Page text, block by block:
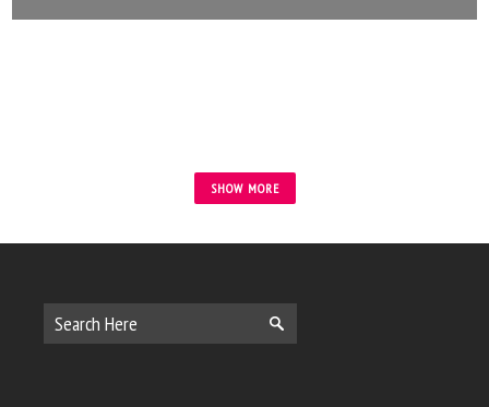
SHOW MORE